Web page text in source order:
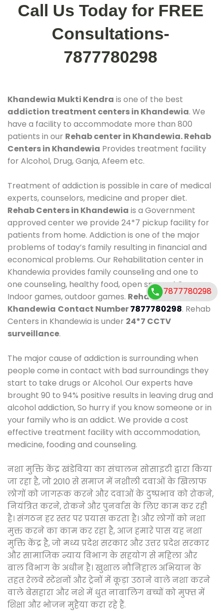
Call Us Today for FREE
Consultations-
7877780298
Khandewia Mukti Kendra is one of the best
addiction treatment centers in Khandewia. We
have a facility to accommodate more than 800
patients in our Rehab center in Khandewia. Rehab
Centers in Khandewia Provides treatment facility
for Alcohol, Drug, Ganja, Afeem etc.
Treatment of addiction is possible in care of medical
experts, counselors, medicine and proper diet.
Rehab Centers in Khandewia is a Government
approved center we provide 24*7 pickup facility for
patients from home. Addiction is one of the major
problems of today’s family resulting in financial and
economical problems. Our Rehabilitation center in
Khandewia provides family counseling and one to
one counseling, healthy food, open space, AC room,
Indoor games, outdoor games. Rehab Centers in
Khandewia Contact Number7877780298. Rehab
Centers in Khandewia is under 24*7 CCTV
surveillance.
The major cause of addiction is surrounding when
people come in contact with bad surroundings they
start to take drugs or Alcohol. Our experts have
brought 90 to 94% positive results in leaving drug and
alcohol addiction, So hurry if you know someone or in
your family who is an addict. We provide a cost
effective treatment facility with accommodation,
medicine, fooding and counseling.
नशा मुक्ति केंद्र खंडेविया का संचालन सोसाइटी द्वारा किया
जा रहा है, जो 2010 से समाज में नशीली दवाओं के खिलाफ
लोगों को जागरूक करने और दवाओं के दुष्प्रभाव को रोकने,
नियंत्रित करने, रोकने और पुनर्वास के लिए काम कर रही
है। संगठन हर स्तर पर प्रयास करता है। और लोगों को नशा
मुक्त करने का काम कर रहा है, आज हमारे पास यह नशा
मुक्ति केंद्र है, जो मध्य प्रदेश सरकार और उत्तर प्रदेश सरकार
और सामाजिक न्याय विभाग के सहयोग से महिला और
बाल विभाग के अधीन है। खुशाल नौनिहाल अभियान के
तहत रेलवे स्टेशनों और ट्रेनों में कूड़ा उठाने वाले नशा करने
वाले बेसहारा और नशे में धुत नाबालिग बच्चों को मुफ्त में
शिक्षा और भोजन मुहैया करा रहे हैं.
7877780298